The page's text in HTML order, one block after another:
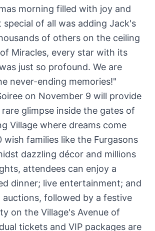
morning filled with joy and
special of all was adding Jack's
of others on the ceiling
Miracles, every star with its
just so profound. We are
never-ending memories!"
on November 9 will provide
glimpse inside the gates of
Village where dreams come
families like the Furgasons
dazzling décor and millions
attendees can enjoy a
dinner; live entertainment; and
auctions, followed by a festive
on the Village's Avenue of
tickets and VIP packages are